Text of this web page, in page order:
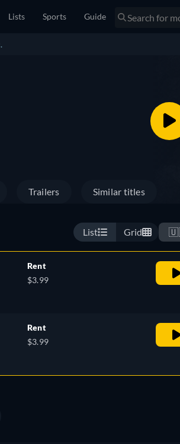
Lists Sports Guide
Trailers Similar titles
List Grid
Rent
$3.99
Rent
$3.99